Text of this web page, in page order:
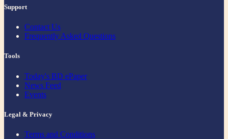
Support
Contact Us
Frequently Asked Questions
Tools
Today's BD ePaper
News Feed
Events
Legal & Privacy
Terms and Conditions